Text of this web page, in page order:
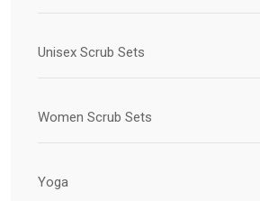
Unisex Scrub Sets
Women Scrub Sets
Yoga